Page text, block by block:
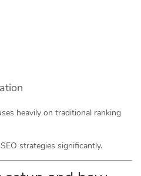
heavily on traditional ranking
strategies significantly.